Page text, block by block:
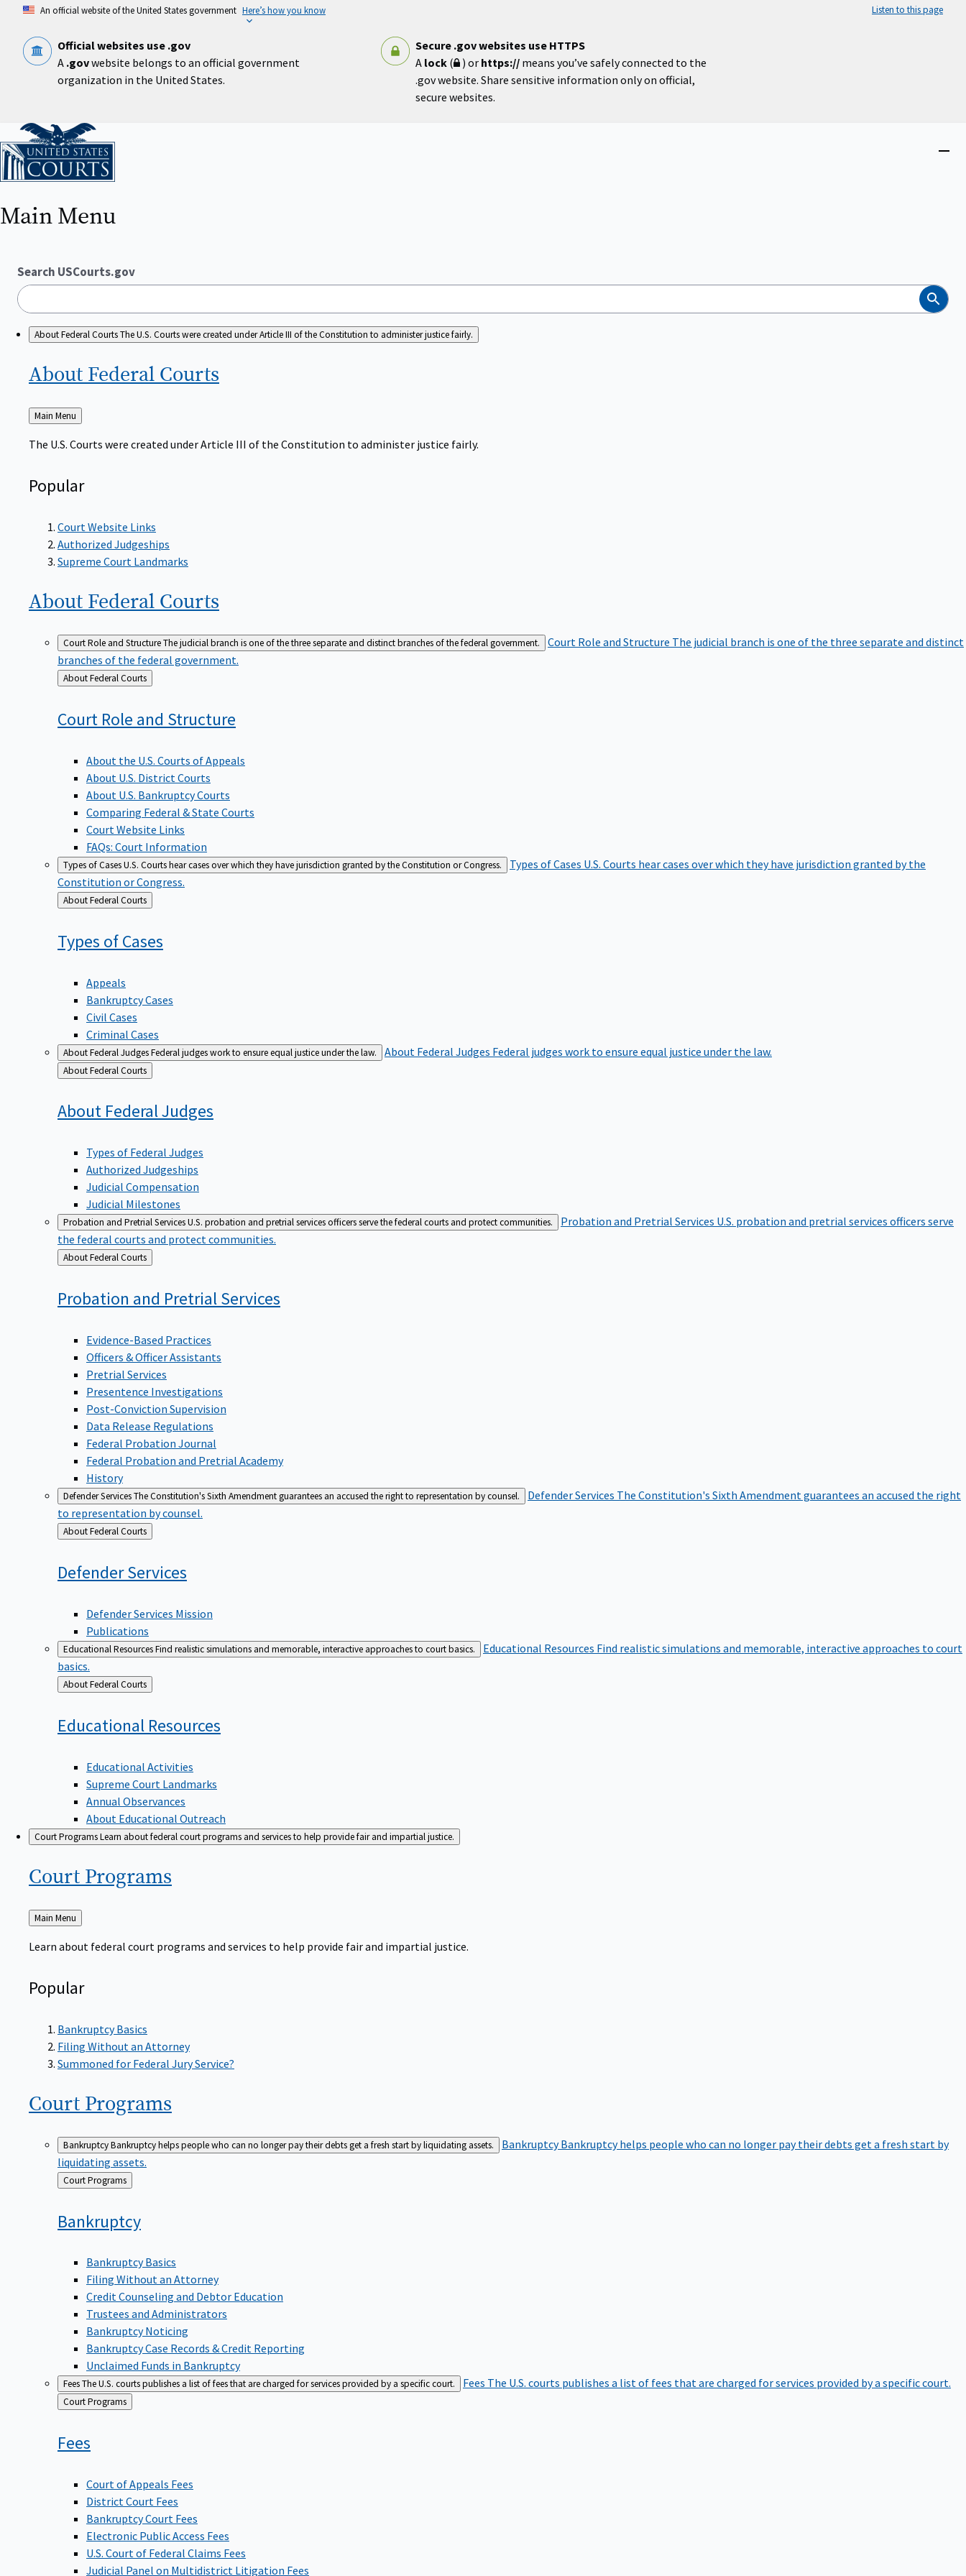
content
An official website of the United States government Here’s how you know Listen to this page
Official websites use .gov
A .govwebsite belongs to an official government
organization in the United States.
Secure .gov websites use HTTPS
A lock( ) or https:// means you’ve safely connected to the
.gov website. Share sensitive information only on official,
secure websites.
Home
Main Menu
Search USCourts.gov
Search
About Federal CourtsThe U.S. Courts were created under Article III of the Constitution to administer justice fairly.
About Federal Courts
Back
to
Main Menu
The U.S. Courts were created under Article III of the Constitution to administer justice fairly.
Popular
Court Website Links
Authorized Judgeships
Supreme Court Landmarks
About Federal Courts
Court Role and StructureThe judicial branch is one of the three separate and distinct branches of the federal government. Court Role and Structure The judicial branch is one of the three separate and distinct
branches of the federal government.
Back
to
About Federal Courts
Court Role and Structure
About the U.S. Courts of Appeals
About U.S. District Courts
About U.S. Bankruptcy Courts
Comparing Federal & State Courts
Court Website Links
FAQs: Court Information
Types of CasesU.S. Courts hear cases over which they have jurisdiction granted by the Constitution or Congress. Types of Cases U.S. Courts hear cases over which they have jurisdiction granted by the
Constitution or Congress.
Back
to
About Federal Courts
Types ofCases
Appeals
Bankruptcy Cases
Civil Cases
Criminal Cases
About Federal JudgesFederal judges work to ensure equal justice under the law. About Federal Judges Federal judges work to ensure equal justice under the law.
Back
to
About Federal Courts
About FederalJudges
Types of Federal Judges
Authorized Judgeships
Judicial Compensation
Judicial Milestones
Probation and Pretrial ServicesU.S. probation and pretrial services officers serve the federal courts and protect communities. Probation and Pretrial Services U.S. probation and pretrial services officers serve
the federal courts and protect communities.
Back
to
About Federal Courts
Probation and PretrialServices
Evidence-Based Practices
Officers & Officer Assistants
Pretrial Services
Presentence Investigations
Post-Conviction Supervision
Data Release Regulations
Federal Probation Journal
Federal Probation and Pretrial Academy
History
Defender ServicesThe Constitution's Sixth Amendment guarantees an accused the right to representation by counsel. Defender Services The Constitution's Sixth Amendment guarantees an accused the right
to representation by counsel.
Back
to
About Federal Courts
DefenderServices
Defender Services Mission
Publications
Educational ResourcesFind realistic simulations and memorable, interactive approaches to court basics. Educational Resources Find realistic simulations and memorable, interactive approaches to court
basics.
Back
to
About Federal Courts
Educational Resources
Educational Activities
Supreme Court Landmarks
Annual Observances
About Educational Outreach
Court ProgramsLearn about federal court programs and services to help provide fair and impartial justice.
Court Programs
Back
to
Main Menu
Learn about federal court programs and services to help provide fair and impartial justice.
Popular
Bankruptcy Basics
Filing Without an Attorney
Summoned for Federal Jury Service?
Court Programs
BankruptcyBankruptcy helps people who can no longer pay their debts get a fresh start by liquidating assets. BankruptcyBankruptcy helps people who can no longer pay their debts get a fresh start by
liquidating assets.
Back
to
Court Programs
Bankruptcy
Bankruptcy Basics
Filing Without an Attorney
Credit Counseling and Debtor Education
Trustees and Administrators
Bankruptcy Noticing
Bankruptcy Case Records & Credit Reporting
Unclaimed Funds in Bankruptcy
FeesThe U.S. courts publishes a list of fees that are charged for services provided by a specific court. Fees The U.S. courts publishes a list of fees that are charged for services provided by a specific court.
Back
to
Court Programs
Fees
Court of Appeals Fees
District Court Fees
Bankruptcy Court Fees
Electronic Public Access Fees
U.S. Court of Federal Claims Fees
Judicial Panel on Multidistrict Litigation Fees